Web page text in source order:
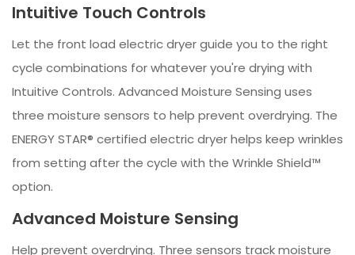
Intuitive Touch Controls
Let the front load electric dryer guide you to the right
cycle combinations for whatever you're drying with
Intuitive Controls. Advanced Moisture Sensing uses
three moisture sensors to help prevent overdrying. The
ENERGY STAR® certified electric dryer helps keep wrinkles
from setting after the cycle with the Wrinkle Shield™
option.
Advanced Moisture Sensing
Help prevent overdrying. Three sensors track moisture